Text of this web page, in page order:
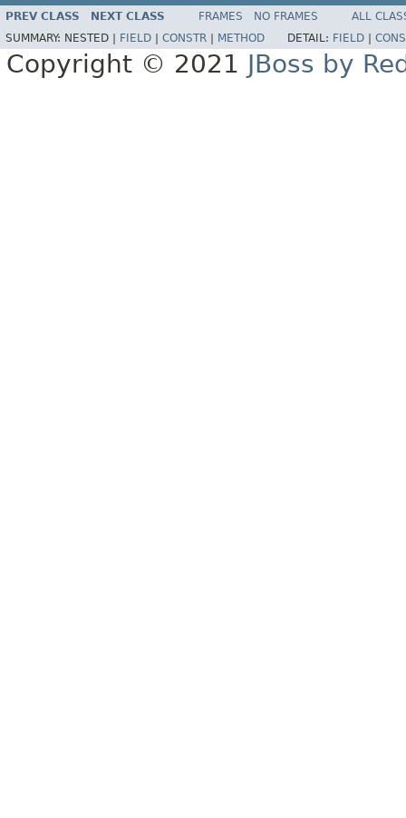
PREV CLASS NEXT CLASS FRAMES NO FRAMES
ALL
SUMMARY: NESTED | FIELD CONSTR METHOD DETAIL: FIELD
Copyright © 2021 JBoss by